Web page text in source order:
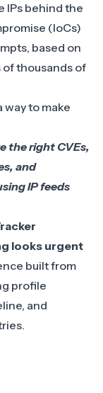
IPs behind the
(IoCs)
based on
of thousands of
way to make
the right CVEs,
and
IP feeds
looks urgent
built from
profile
and